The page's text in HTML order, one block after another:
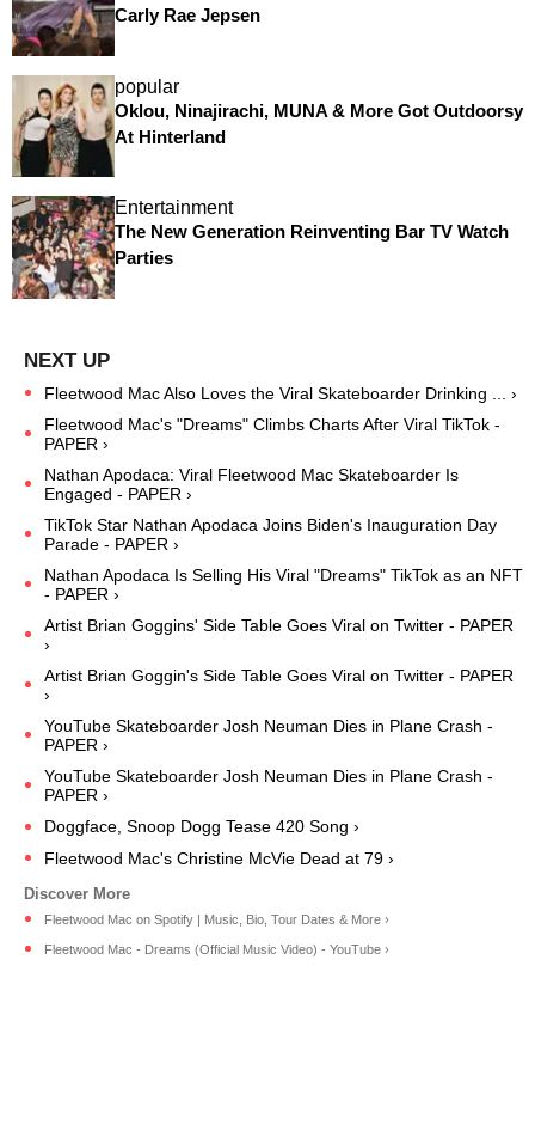
Carly Rae Jepsen
popular
Oklou, Ninajirachi, MUNA & More Got Outdoorsy
At Hinterland
Entertainment
The New Generation Reinventing Bar TV Watch
Parties
Fleetwood Mac Also Loves the Viral Skateboarder Drinking ... ›
Fleetwood Mac's "Dreams" Climbs Charts After Viral TikTok -
PAPER ›
Nathan Apodaca: Viral Fleetwood Mac Skateboarder Is
Engaged - PAPER ›
TikTok Star Nathan Apodaca Joins Biden's Inauguration Day
Parade - PAPER ›
Nathan Apodaca Is Selling His Viral "Dreams" TikTok as an NFT
- PAPER ›
Artist Brian Goggins' Side Table Goes Viral on Twitter - PAPER
›
Artist Brian Goggin's Side Table Goes Viral on Twitter - PAPER
›
YouTube Skateboarder Josh Neuman Dies in Plane Crash -
PAPER ›
YouTube Skateboarder Josh Neuman Dies in Plane Crash -
PAPER ›
Doggface, Snoop Dogg Tease 420 Song ›
Fleetwood Mac's Christine McVie Dead at 79 ›
Fleetwood Mac on Spotify | Music, Bio, Tour Dates & More ›
Fleetwood Mac - Dreams (Official Music Video) - YouTube ›